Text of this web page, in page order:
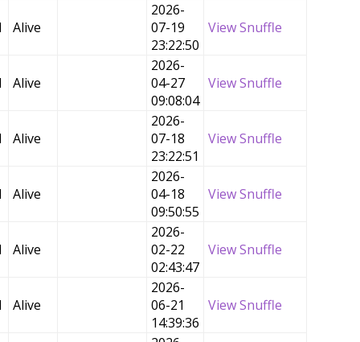
Alive
2026-
07-19
23:22:50
View Snuffle
Alive
2026-
04-27
09:08:04
View Snuffle
Alive
2026-
07-18
23:22:51
View Snuffle
Alive
2026-
04-18
09:50:55
View Snuffle
Alive
2026-
02-22
02:43:47
View Snuffle
Alive
2026-
06-21
14:39:36
View Snuffle